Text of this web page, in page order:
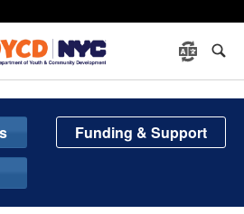
Funding & Support